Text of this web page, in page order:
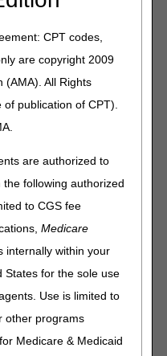
CPT codes,
are copyright 2009
(AMA). All Rights
publication of CPT).
are authorized to
following authorized
to CGS fee
Medicare
internally within your
States for the sole use
Use is limited to
other programs
Medicare & Medicaid
Credit
Balance Report for the
due in our office,
determined to be
for an improper or
due to patient billing
provider must submit a
Report (CMS-838)
PTAN.
within 30 days of the
receipt and processing.
Do not use multiple